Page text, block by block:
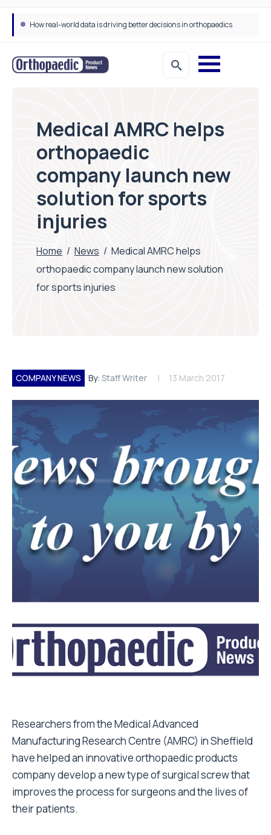
How real-world data is driving better decisions in orthopaedics
Medical AMRC helps
orthopaedic
company launch new
solution for sports
injuries
Home / News / Medical AMRC helps
orthopaedic company launch new solution
for sports injuries
COMPANY NEWS By: Staff Writer 13 March 2017
Researchers from the Medical Advanced
Manufacturing Research Centre (AMRC) in Sheffield
have helped an innovative orthopaedic products
company develop a new type of surgical screw that
improves the process for surgeons and the lives of
their patients.